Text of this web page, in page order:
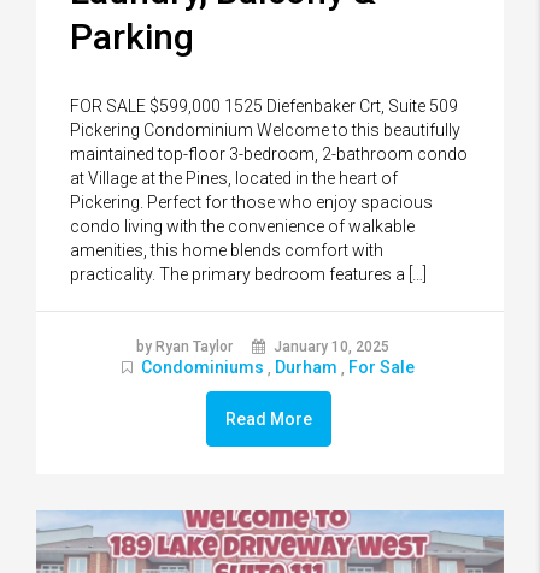
Parking
FOR SALE $599,000 1525 Diefenbaker Crt, Suite 509
Pickering Condominium Welcome to this beautifully
maintained top-floor 3-bedroom, 2-bathroom condo
at Village at the Pines, located in the heart of
Pickering. Perfect for those who enjoy spacious
condo living with the convenience of walkable
amenities, this home blends comfort with
practicality. The primary bedroom features a […]
by Ryan Taylor January 10, 2025
Condominiums , Durham , For Sale
Read More